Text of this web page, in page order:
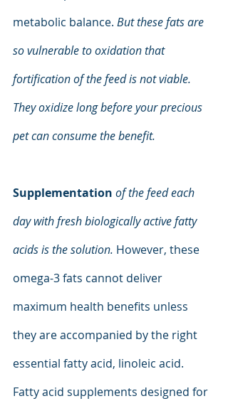
metabolic balance. But these fats are
so vulnerable to oxidation that
fortification of the feed is not viable.
They oxidize long before your precious
pet can consume the benefit.
Supplementation of the feed each
day with fresh biologically active fatty
acids is the solution. However, these
omega-3 fats cannot deliver
maximum health benefits unless
they are accompanied by the right
essential fatty acid, linoleic acid.
Fatty acid supplements designed for